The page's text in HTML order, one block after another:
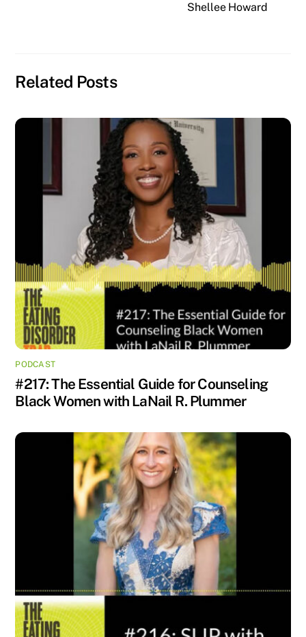
Shellee Howard
Related Posts
PODCAST
#217: The Essential Guide for Counseling
Black Women with LaNail R. Plummer